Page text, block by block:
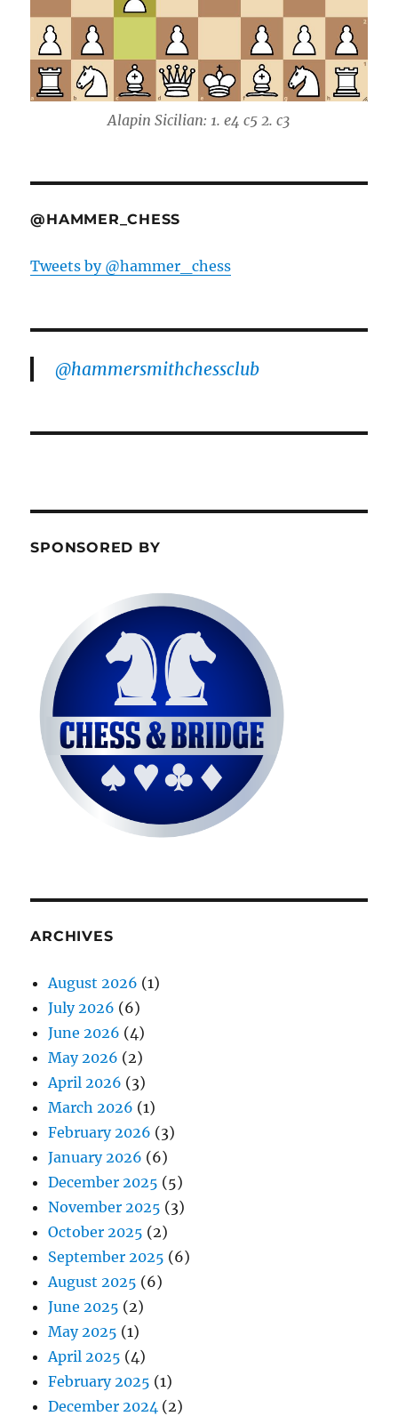
Alapin Sicilian: 1. e4 c5 2. c3
@HAMMER_CHESS
Tweets by @hammer_chess
@hammersmithchessclub
SPONSORED BY
ARCHIVES
August 2026 (1)
July 2026 (6)
June 2026 (4)
May 2026 (2)
April 2026 (3)
March 2026 (1)
February 2026 (3)
January 2026 (6)
December 2025 (5)
November 2025 (3)
October 2025 (2)
September 2025 (6)
August 2025 (6)
June 2025 (2)
May 2025 (1)
April 2025 (4)
February 2025 (1)
December 2024 (2)